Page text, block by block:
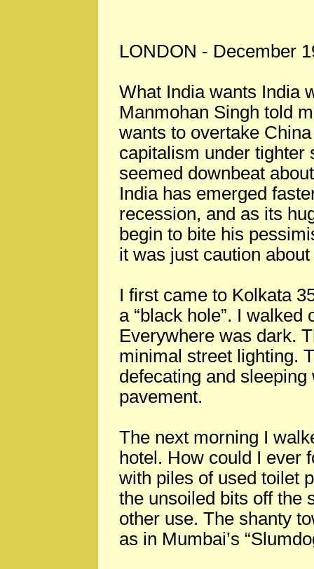
LONDON - December
What India wants India
Manmohan Singh told
wants to overtake
capitalism under tighter
seemed downbeat
India has emerged
recession, and as its
begin to bite his
it was just caution
I first came to Kolkata
a “black hole”. I
Everywhere was dark.
minimal street lighting.
defecating and
pavement.
The next morning I
hotel. How could I ever
with piles of used toilet
the unsoiled bits off the
other use. The shanty
as in Mumbai’s